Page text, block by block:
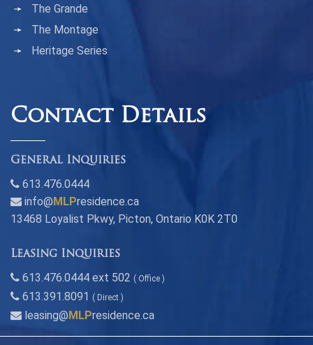
The Grande
The Montage
Heritage Series
Contact Details
General Inquiries
613.476.0444
info@ MLPresidence.ca
13468 Loyalist Pkwy, Picton, Ontario K0K 2T0
Leasing Inquiries
613.476.0444 ext 502 ( Office )
613.391.8091 ( Direct )
leasing@ MLPresidence.ca